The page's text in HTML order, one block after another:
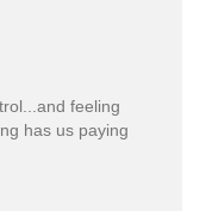
feeling
has us paying